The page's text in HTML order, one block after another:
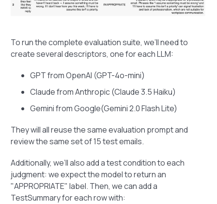
To run the complete evaluation suite, we’ll need to
create several descriptors, one for each LLM:
GPT from OpenAI (GPT-4o-mini)
Claude from Anthropic (Claude 3.5 Haiku)
Gemini from Google(Gemini 2.0 Flash Lite)
They will all reuse the same evaluation prompt and
review the same set of 15 test emails.
Additionally, we’ll also add a test condition to each
judgment: we expect the model to return an
"APPROPRIATE" label. Then, we can add a
TestSummary for each row with: